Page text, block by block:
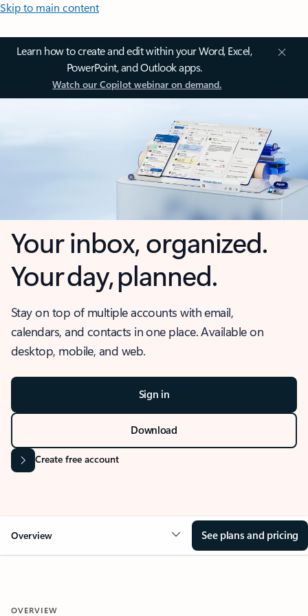
Skip to main content
Learn how to create and edit within your Word, Excel,
PowerPoint, and Outlook apps.
Watch our Copilot webinar on demand.
Your inbox, organized.
Your day, planned.
Stay on top of multiple accounts with email,
calendars, and contacts in one place. Available on
desktop, mobile, and web.
Sign in
Download
Create free account
Overview See plans and pricing
OVERVIEW